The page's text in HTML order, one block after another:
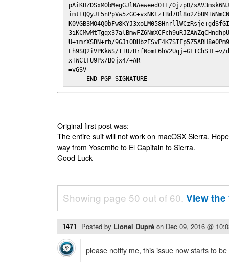
pAiKHZDSxMObMegGJlNAeweed01E/0jzpD/
U+imrXSBN+rb/
Eh9SQ2iVPKkWS/
xTWCtFU9Px/B0jx4/+AR
=vGSV
-----END PGP SIGNATURE-----
Original first post was:
The entire suit will not work on macOSX Sierra.
way from Yosemite to El Capitain to Sierra.
Good Luck
Showing page 50 out of 60. View
1471 Posted by Lionel Dupré on Dec 09, 2016 @
please notify me, this issue now starts to